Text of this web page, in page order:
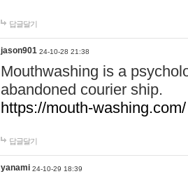
답글달기
jason901 24-10-28 21:38
Mouthwashing is a
abandoned courier ship.
https://mouth-washing.com/
답글달기
yanami 24-10-29 18:39